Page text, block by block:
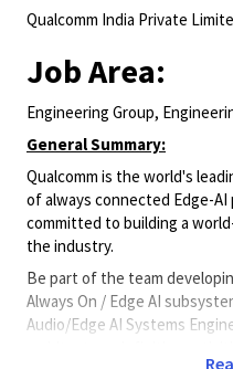
Qualcomm India Private
Job Area:
Engineering Group,
General Summary:
Qualcomm is the world's
of always connected Edge-
committed to building a
the industry.
Be part of the team
Always On / Edge AI
Audio/Edge AI Systems